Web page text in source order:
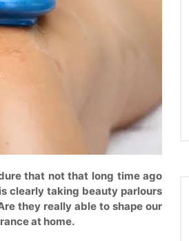
that not that long time ago
clearly taking beauty parlours
they really able to shape our
at home.